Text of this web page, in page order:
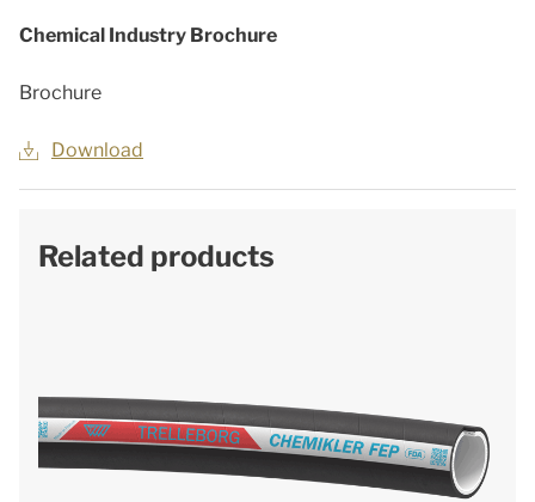
Chemical Industry Brochure
Brochure
Download
Related products